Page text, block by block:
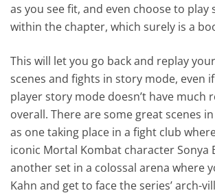
as you see fit, and even choose to play
within the chapter, which surely is a
This will let you go back and replay
scenes and fights in story mode, even
player story mode doesn’t have much
overall. There are some great scenes
as one taking place in a fight club
iconic Mortal Kombat character Sonya
another set in a colossal arena where
Kahn and get to face the series’ arch-